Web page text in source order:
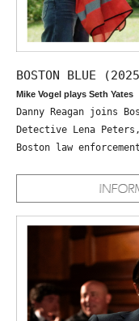
BOSTON BLUE
Mike Vogel plays Seth Yates
Danny Reagan joins
Detective Lena
Boston law